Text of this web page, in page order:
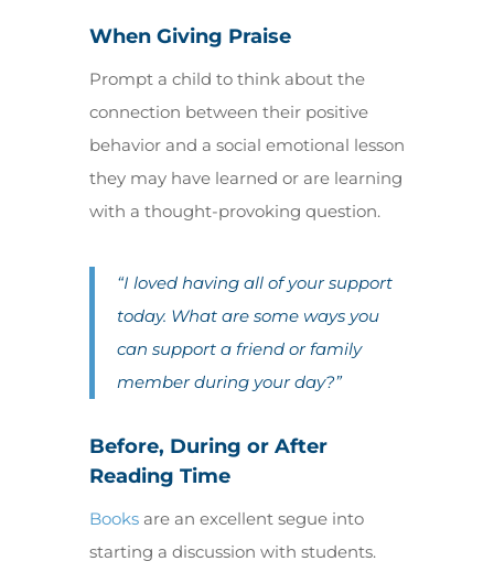
When Giving Praise
Prompt a child to think about the
connection between their positive
behavior and a social emotional lesson
they may have learned or are learning
with a thought-provoking question.
“I loved having all of your support
today. What are some ways you
can support a friend or family
member during your day?”
Before, During or After
Reading Time
Booksare an excellent segue into
starting a discussion with students.